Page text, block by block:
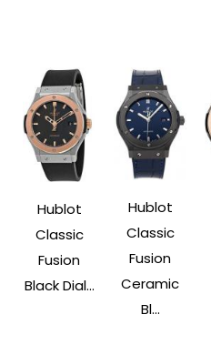
Hublot
Classic
Fusion
Black Dial...
Hublot
Classic
Fusion
Ceramic
Bl...